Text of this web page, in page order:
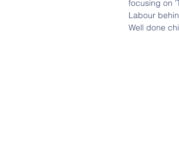
focusing on
Labour
Well done